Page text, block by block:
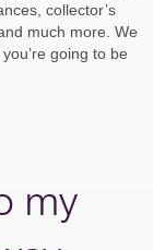
collector’s
much more. We
going to be
my